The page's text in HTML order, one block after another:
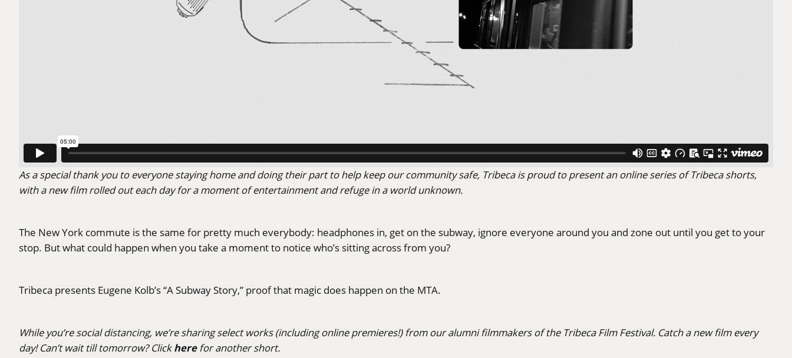
As a special thank you to everyone staying home and doing their part to help keep our community safe, Tribeca is proud to present an online series of Tribeca shorts,
with a new film rolled out each day for a moment of entertainment and refuge in a world unknown.
The New York commute is the same for pretty much everybody: headphones in, get on the subway, ignore everyone around you and zone out until you get to your
stop. But what could happen when you take a moment to notice who’s sitting across from you?
Tribeca presents Eugene Kolb’s “A Subway Story,” proof that magic does happen on the MTA.
While you’re social distancing, we’re sharing select works (including online premieres!) from our alumni filmmakers of the Tribeca Film Festival. Catch a new film every
day! Can’t wait till tomorrow? Clickherefor another short.